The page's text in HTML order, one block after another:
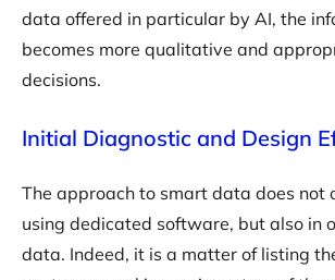
data offered in particular by AI, the
becomes more qualitative and
decisions.
Initial Diagnostic and Design
The approach to smart data does not
using dedicated software, but also in
data. Indeed, it is a matter of listing